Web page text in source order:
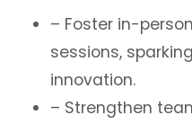
– Foster in-
sessions,
innovation.
– Strengthen